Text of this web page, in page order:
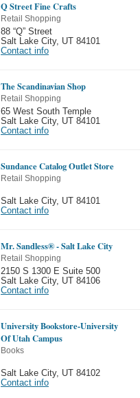
Q Street Fine Crafts
Retail Shopping
88 “Q” Street
Salt Lake City, UT 84101
Contact info
The Scandinavian Shop
Retail Shopping
65 West South Temple
Salt Lake City, UT 84101
Contact info
Sundance Catalog Outlet Store
Retail Shopping
Salt Lake City, UT 84101
Contact info
Mr. Sandless® - Salt Lake City
Retail Shopping
2150 S 1300 E Suite 500
Salt Lake City, UT 84106
Contact info
University Bookstore-University
Of Utah Campus
Books
Salt Lake City, UT 84102
Contact info